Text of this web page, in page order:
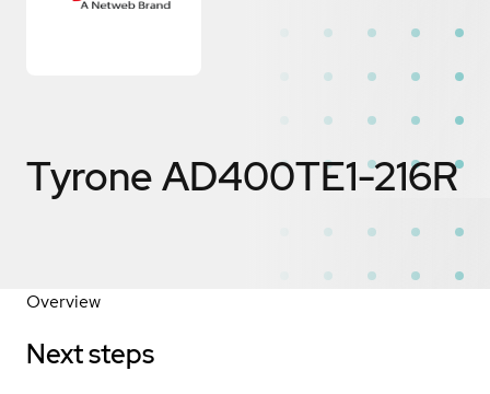
Tyrone AD400TE1-216R
Overview
Next steps